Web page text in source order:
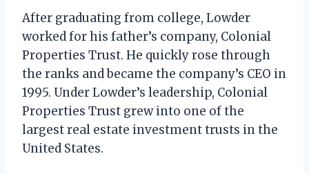
After graduating from college, Lowder
worked for his father’s company, Colonial
Properties Trust. He quickly rose through
the ranks and became the company’s CEO in
1995. Under Lowder’s leadership, Colonial
Properties Trust grew into one of the
largest real estate investment trusts in the
United States.